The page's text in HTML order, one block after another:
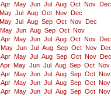
Apr May Jun Jul Aug Oct Nov
Dec
May Jul Aug Oct Nov
Dec
May Jul Aug Sep Oct Nov
Dec
May Jun Aug Sep Oct Nov
Apr May Jun Jul Aug Oct Nov
Dec
May Jun Jul Aug Sep Oct Nov
Apr May Jul Aug Sep Oct Nov
Dec
Apr May Jun Jul Aug Sep Oct Nov
Apr May Jun Jul Aug Sep Oct Nov
Apr May Jun Jul Aug Sep Oct Nov
Apr May Jun Jul Aug Sep Oct Nov